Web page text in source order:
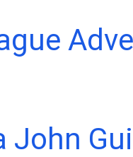
John